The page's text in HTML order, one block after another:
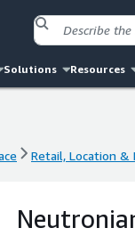
Solutions Resources
Retail, Location &